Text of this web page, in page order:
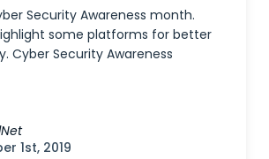
Security Awareness month.
some platforms for better
Cyber Security Awareness
1st, 2019